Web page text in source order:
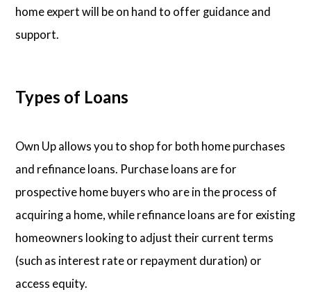
home expert will be on hand to offer guidance and
support.
Types of Loans
Own Up allows you to shop for both home purchases
and refinance loans. Purchase loans are for
prospective home buyers who are in the process of
acquiring a home, while refinance loans are for existing
homeowners looking to adjust their current terms
(such as interest rate or repayment duration) or
access equity.